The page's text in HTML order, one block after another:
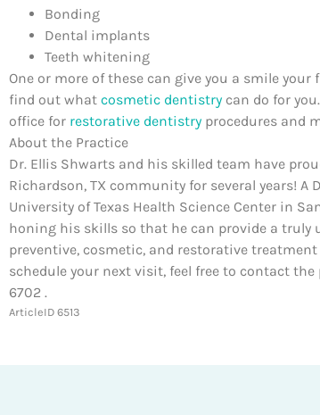
Bonding
Dental implants
Teeth whitening
One or more of these can give you a smile
find out what cosmetic dentistry can do for
office for restorative dentistry procedures and
About the Practice
Dr. Ellis Shwarts and his skilled team have
Richardson, TX community for several years!
University of Texas Health Science Center in
honing his skills so that he can provide a truly
preventive, cosmetic, and restorative
schedule your next visit, feel free to contact
6702 .
ArticleID 6513